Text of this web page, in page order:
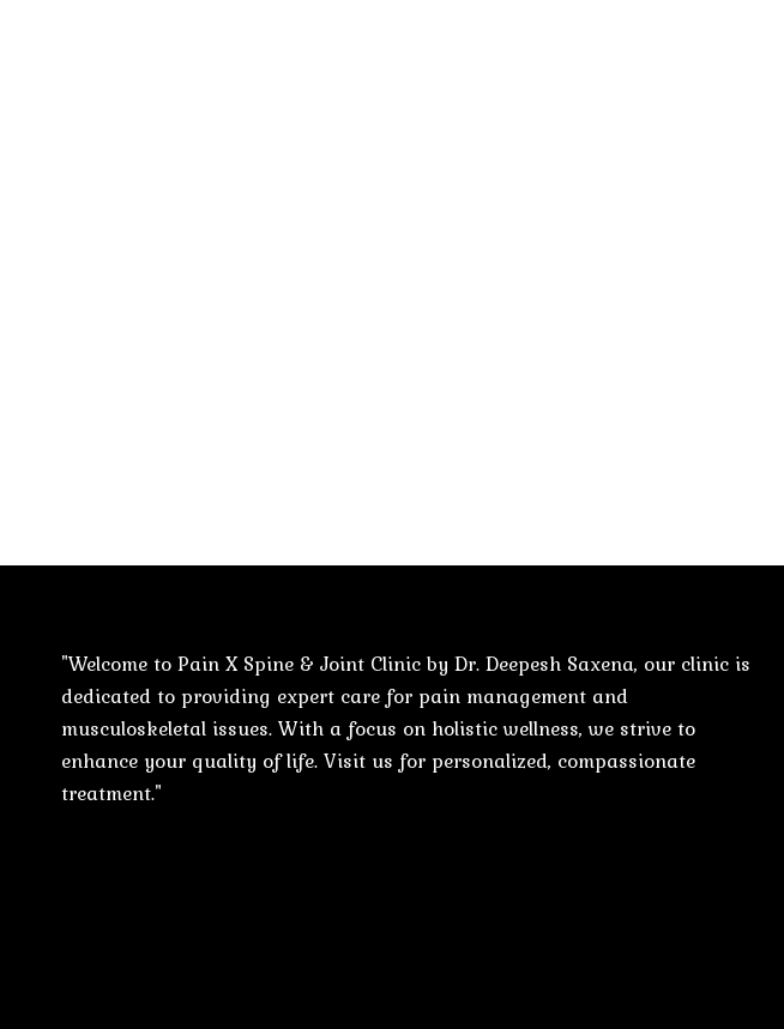
"Welcome to Pain X Spine & Joint Clinic by Dr. Deepesh Saxena, our clinic is
dedicated to providing expert care for pain management and
musculoskeletal issues. With a focus on holistic wellness, we strive to
enhance your quality of life. Visit us for personalized, compassionate
treatment."